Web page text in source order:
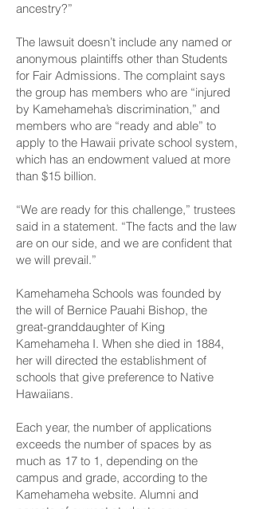
ancestry?”
The lawsuit doesn’t include any named or
anonymous plaintiffs other than Students
for Fair Admissions. The complaint says
the group has members who are “injured
by Kamehameha’s discrimination,” and
members who are “ready and able” to
apply to the Hawaii private school system,
which has an endowment valued at more
than $15 billion.
“We are ready for this challenge,” trustees
said in a statement. “The facts and the law
are on our side, and we are confident that
we will prevail.”
Kamehameha Schools was founded by
the will of Bernice Pauahi Bishop, the
great-granddaughter of King
Kamehameha I. When she died in 1884,
her will directed the establishment of
schools that give preference to Native
Hawaiians.
Each year, the number of applications
exceeds the number of spaces by as
much as 17 to 1, depending on the
campus and grade, according to the
Kamehameha website. Alumni and